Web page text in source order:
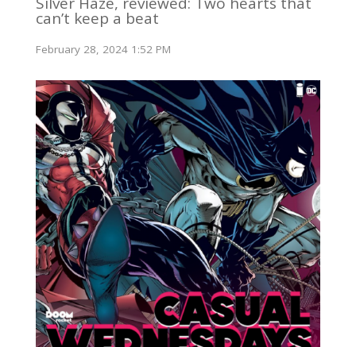
can’t keep a beat
February 28, 2024 1:52 PM